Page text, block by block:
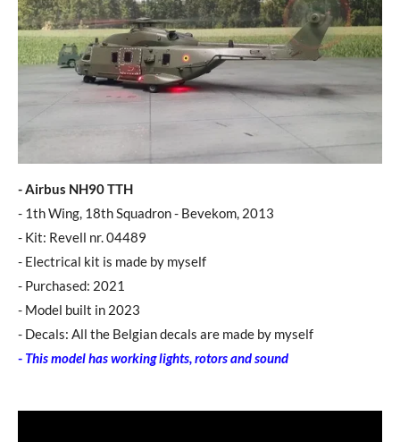
- Airbus NH90 TTH
- 1th Wing, 18th Squadron - Bevekom, 2013
- Kit: Revell nr. 04489
​- Electrical kit is made by myself
- Purchased: 2021
- Model built in 2023
- Decals: All the Belgian decals are made by myself
- This model has working lights, rotors and sound